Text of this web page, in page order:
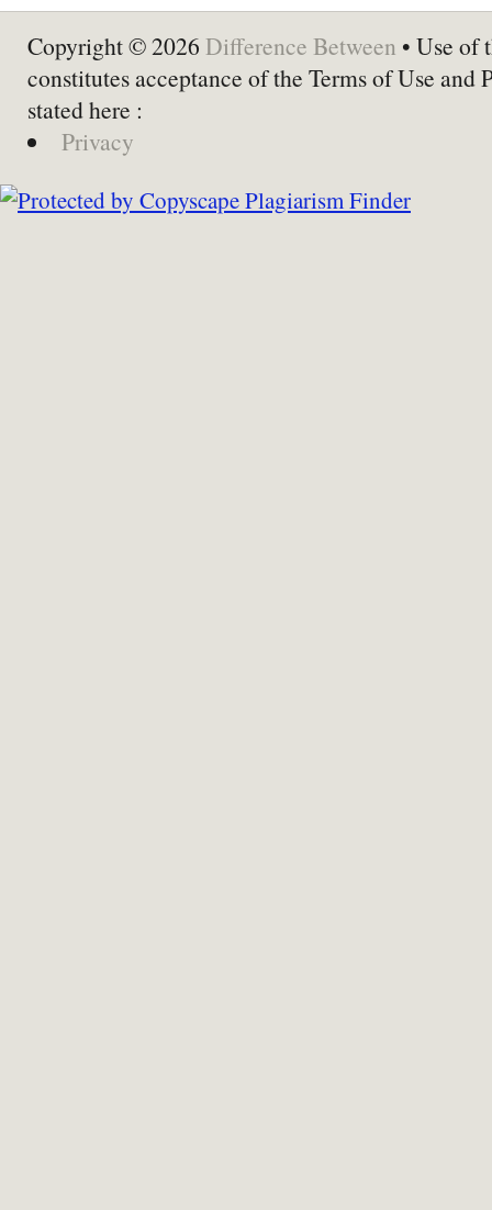
Copyright © 2026 Difference Between • Use of
constitutes acceptance of the Terms of Use and
stated here :
Privacy